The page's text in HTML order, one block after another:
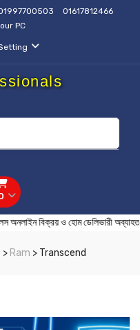
01617812466
PC
অনলাইন বিক্রয় ও হোম
> Ram > Transcend